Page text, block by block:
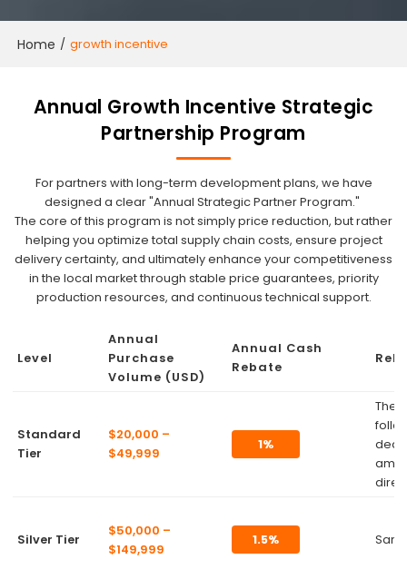
Home / growth incentive
Annual Growth Incentive Strategic
Partnership Program
For partners with long-term development plans, we have
designed a clear "Annual Strategic Partner Program."
The core of this program is not simply price reduction, but rather
helping you optimize total supply chain costs, ensure project
delivery certainty, and ultimately enhance your competitiveness
in the local market through stable price guarantees, priority
production resources, and continuous technical support.
Level
Annual
Purchase
Volume (USD)
Annual Cash
Rebate
Standard
Tier
$20,000 –
$49,999
1%
The
Silver Tier
$50,000 –
$149,999
1.5%